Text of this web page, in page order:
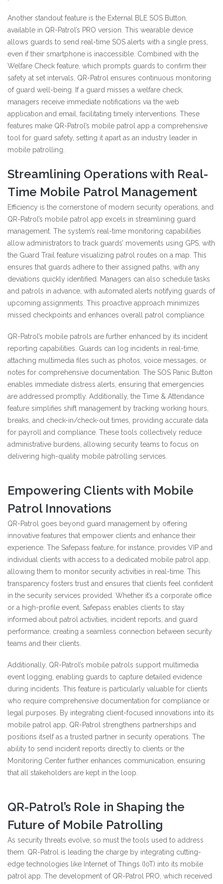
Another standout feature is the External BLE SOS Button,
available in QR-Patrol’s PRO version. This wearable device
allows guards to send real-time SOS alerts with a single press,
even if their smartphone is inaccessible. Combined with the
Welfare Check feature, which prompts guards to confirm their
safety at set intervals, QR-Patrol ensures continuous monitoring
of guard well-being. If a guard misses a welfare check,
managers receive immediate notifications via the web
application and email, facilitating timely interventions. These
features make QR-Patrol’s mobile patrol app a comprehensive
tool for guard safety, setting it apart as an industry leader in
mobile patrolling.
Streamlining Operations with Real-
Time Mobile Patrol Management
Efficiency is the cornerstone of modern security operations, and
QR-Patrol’s mobile patrol app excels in streamlining guard
management. The system’s real-time monitoring capabilities
allow administrators to track guards’ movements using GPS, with
the Guard Trail feature visualizing patrol routes on a map. This
ensures that guards adhere to their assigned paths, with any
deviations quickly identified. Managers can also schedule tasks
and patrols in advance, with automated alerts notifying guards of
upcoming assignments. This proactive approach minimizes
missed checkpoints and enhances overall patrol compliance.
QR-Patrol’s mobile patrols are further enhanced by its incident
reporting capabilities. Guards can log incidents in real-time,
attaching multimedia files such as photos, voice messages, or
notes for comprehensive documentation. The SOS Panic Button
enables immediate distress alerts, ensuring that emergencies
are addressed promptly. Additionally, the Time & Attendance
feature simplifies shift management by tracking working hours,
breaks, and check-in/check-out times, providing accurate data
for payroll and compliance. These tools collectively reduce
administrative burdens, allowing security teams to focus on
delivering high-quality mobile patrolling services.
Empowering Clients with Mobile
Patrol Innovations
QR-Patrol goes beyond guard management by offering
innovative features that empower clients and enhance their
experience. The Safepass feature, for instance, provides VIP and
individual clients with access to a dedicated mobile patrol app,
allowing them to monitor security activities in real-time. This
transparency fosters trust and ensures that clients feel confident
in the security services provided. Whether it’s a corporate office
or a high-profile event, Safepass enables clients to stay
informed about patrol activities, incident reports, and guard
performance, creating a seamless connection between security
teams and their clients.
Additionally, QR-Patrol’s mobile patrols support multimedia
event logging, enabling guards to capture detailed evidence
during incidents. This feature is particularly valuable for clients
who require comprehensive documentation for compliance or
legal purposes. By integrating client-focused innovations into its
mobile patrol app, QR-Patrol strengthens partnerships and
positions itself as a trusted partner in security operations. The
ability to send incident reports directly to clients or the
Monitoring Center further enhances communication, ensuring
that all stakeholders are kept in the loop.
QR-Patrol’s Role in Shaping the
Future of Mobile Patrolling
As security threats evolve, so must the tools used to address
them. QR-Patrol is leading the charge by integrating cutting-
edge technologies like Internet of Things (IoT) into its mobile
patrol app. The development of QR-Patrol PRO, which received